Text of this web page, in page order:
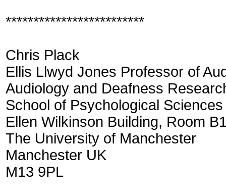
*************************
Chris Plack
Ellis Llwyd Jones Professor of
Audiology and Deafness
School of Psychological Sciences
Ellen Wilkinson Building, Room
The University of Manchester
Manchester UK
M13 9PL